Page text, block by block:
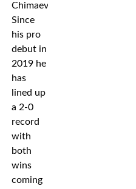
Chimaev.
Since
his pro
debut in
2019 he
has
lined up
a 2-0
record
with
both
wins
coming